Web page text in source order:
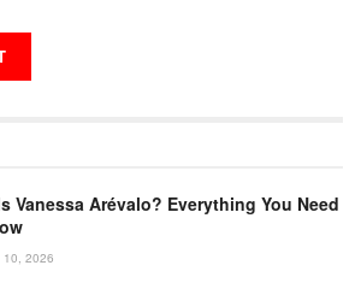
Vanessa Arévalo? Everything You Need
10, 2026